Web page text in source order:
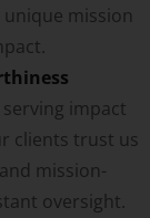
mission
impact
clients trust us
mission-
oversight.